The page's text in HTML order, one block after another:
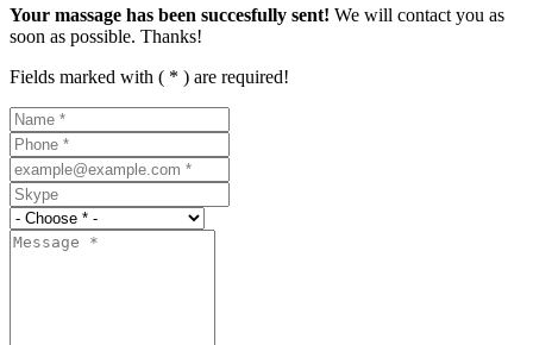
Your massage has been succesfully sent! We will contact you as
soon as possible. Thanks!
Fields marked with ( * ) are required!